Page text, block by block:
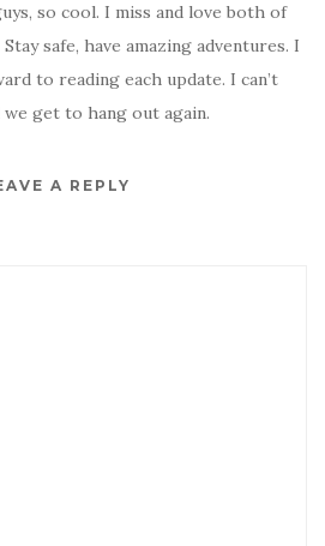
so cool. I miss and love both of
safe, have amazing adventures. I
to reading each update. I can’t
get to hang out again.
A REPLY